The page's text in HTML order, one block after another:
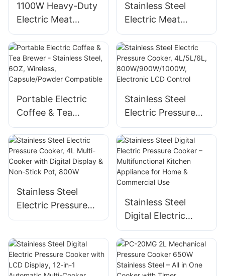
1100W Heavy-Duty
Electric Meat
Grinder Machine -
Black, 3 Plates, for
Home Use
Stainless Steel
Electric Meat
Grinder Easy
Mechanical Control
for Home Use
1400W
Portable Electric
Coffee & Tea
Brewer - Stainless
Steel, 6OZ,
Wireless,
Capsule/Powder
Stainless Steel
Electric Pressure
Cooker, 4L/5L/6L,
800W/900W/1000
W, Electronic LCD
Control
Stainless Steel
Electric Pressure
Cooker, 4L Multi-
Display & Non-
Stick Pot, 800W
Stainless Steel
Digital Electric
Pressure Cooker –
Multifunctional
Kitchen Appliance
for Home &